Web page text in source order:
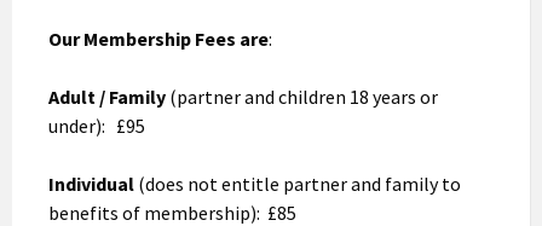
Our Membership Fees are:
Adult / Family (partner and children 18 years or
under): £95
Individual (does not entitle partner and family to
benefits of membership): £85